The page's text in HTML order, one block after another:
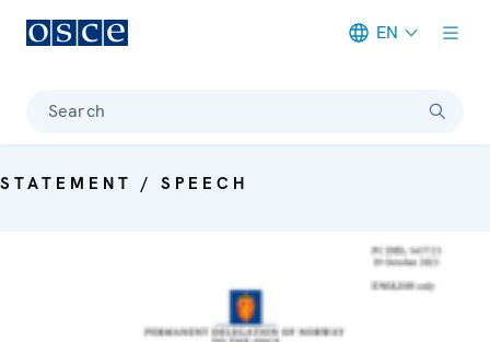
EN
Search
STATEMENT / SPEECH